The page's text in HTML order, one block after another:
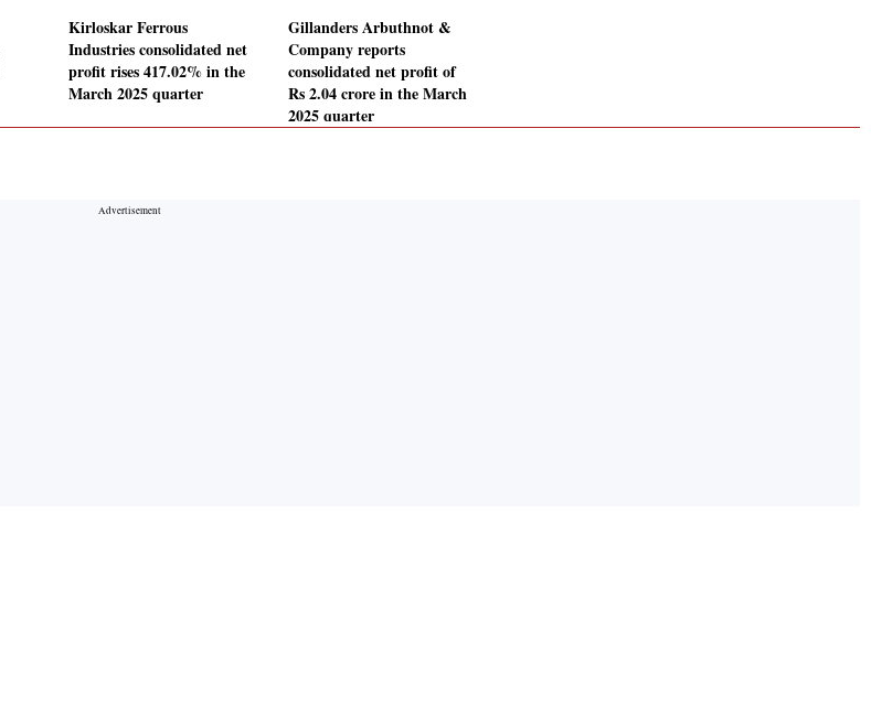
Kirloskar Ferrous
Industries consolidated net
profit rises 417.02% in the
March 2025 quarter
Gillanders Arbuthnot &
Company reports
consolidated net profit of
Rs 2.04 crore in the March
2025 quarter